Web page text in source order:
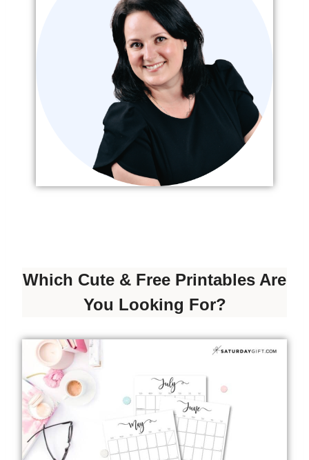
Which Cute & Free Printables Are
You Looking For?